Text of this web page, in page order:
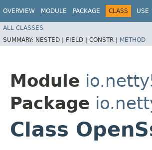
OVERVIEW MODULE PACKAGE CLASS USE
ALL CLASSES
SUMMARY: NESTED | FIELD | CONSTR | METHOD
Module
Package
Class